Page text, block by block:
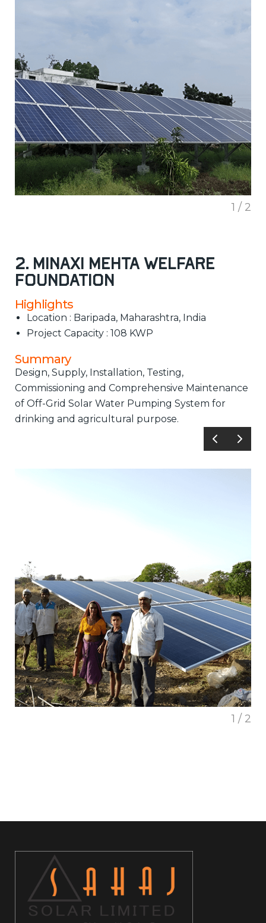
1 / 2
2. Minaxi Mehta Welfare
Foundation
Highlights
Location : Baripada, Maharashtra, India
Project Capacity : 108 KWP
Summary
Design, Supply, Installation, Testing,
Commissioning and Comprehensive Maintenance
of Off-Grid Solar Water Pumping System for
drinking and agricultural purpose.
1 / 2